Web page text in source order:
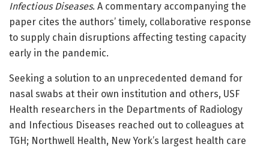
Infectious Diseases. A commentary accompanying the
paper cites the authors’ timely, collaborative response
to supply chain disruptions affecting testing capacity
early in the pandemic.
Seeking a solution to an unprecedented demand for
nasal swabs at their own institution and others, USF
Health researchers in the Departments of Radiology
and Infectious Diseases reached out to colleagues at
TGH; Northwell Health, New York’s largest health care